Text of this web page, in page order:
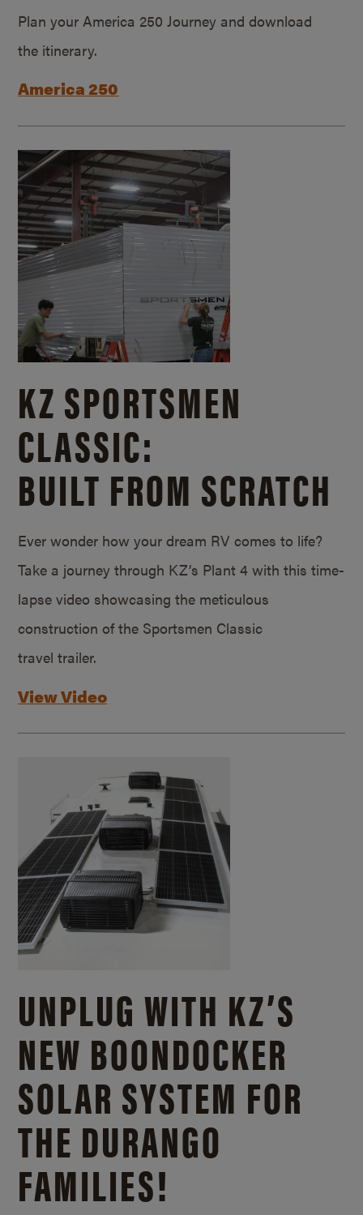
Plan your America 250 Journey and download
the itinerary.
America 250
KZ SPORTSMEN
CLASSIC:
BUILT FROM SCRATCH
Ever wonder how your dream RV comes to life?
Take a journey through KZ’s Plant 4 with this time-
lapse video showcasing the meticulous
construction of the Sportsmen Classic
travel trailer.
View Video
UNPLUG WITH KZ’S
NEW BOONDOCKER
SOLAR SYSTEM FOR
THE DURANGO
FAMILIES!